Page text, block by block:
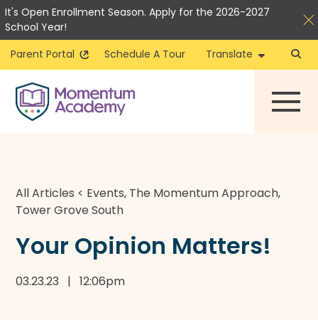
content
It's Open Enrollment Season. Apply for the 2026-2027
School Year!
Parent Portal
Schedule A Tour Translate
All Articles < Events, The Momentum Approach,
Tower Grove South
Your Opinion Matters!
03.23.23 | 12:06pm